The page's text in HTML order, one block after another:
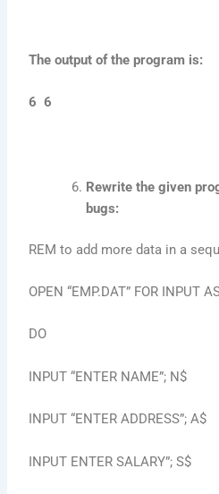
The output of the program is:
6 6
Rewrite the given
bugs:
REM to add more data in a
OPEN “EMP.DAT” FOR INPUT
DO
INPUT “ENTER NAME”; N$
INPUT “ENTER ADDRESS”; A$
INPUT ENTER SALARY”; S$